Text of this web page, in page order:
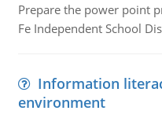
Prepare the power point
Fe Independent School
Information
environment